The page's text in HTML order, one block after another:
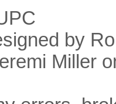
by
Miller